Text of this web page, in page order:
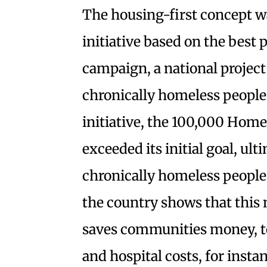
The housing-first concept
initiative based on the best
campaign, a national
chronically homeless
initiative, the 100,000
exceeded its initial goal,
chronically homeless
the country shows that this
saves communities money,
and hospital costs, for